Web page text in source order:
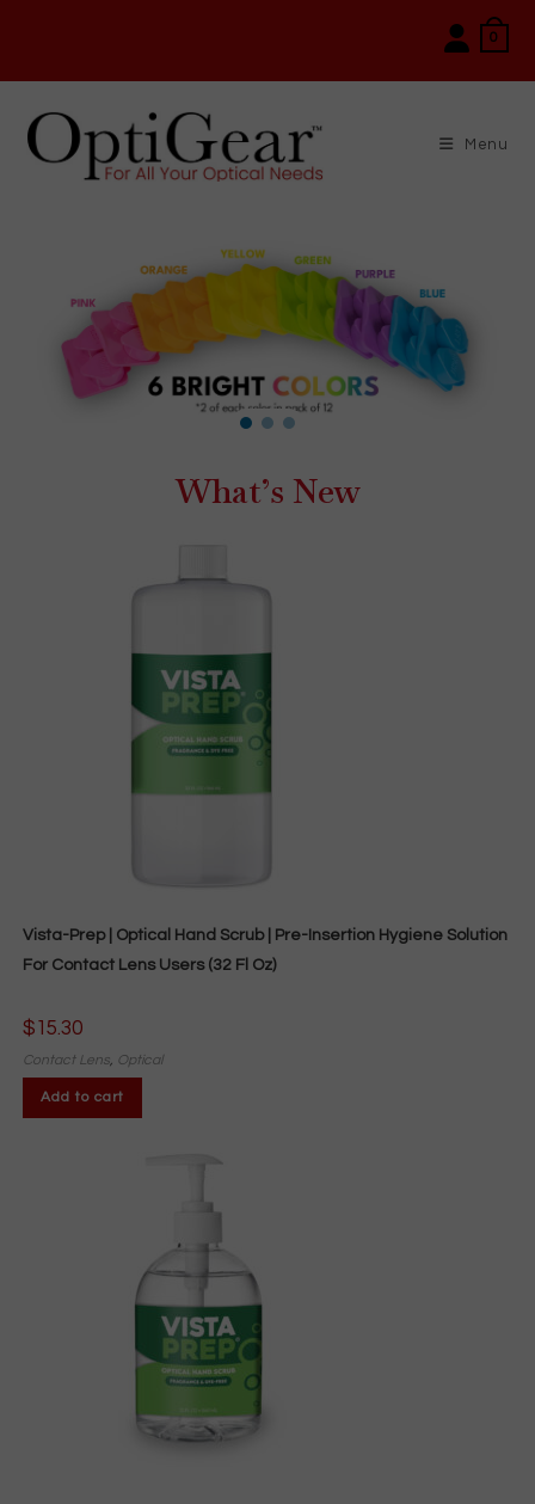
0
Menu
What’s New
Vista-Prep | Optical Hand Scrub | Pre-Insertion Hygiene Solution
For Contact Lens Users (32 Fl Oz)
$15.30
Contact Lens, Optical
Add to cart